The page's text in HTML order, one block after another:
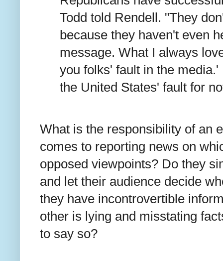
Todd told Rendell. "They
because they haven't even
message. What I always
you folks' fault in the
the United States' fault for
What is the responsibility of an
comes to reporting news on
opposed viewpoints? Do they
and let their audience decide
they have incontrovertible
other is lying and misstating
to say so?